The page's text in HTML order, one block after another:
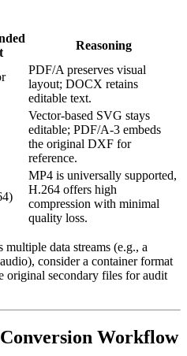
Reasoning
PDF/A preserves visual
layout; DOCX retains
editable text.
Vector‑based SVG stays
editable; PDF/A‑3 embeds
the original DXF for
reference.
MP4 is universally supported,
H.264 offers high
compression with minimal
quality loss.
data streams (e.g., a
consider a container format
original secondary files for audit
Workflow